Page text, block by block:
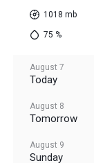
1018 mb
75 %
August 7
Today
August 8
Tomorrow
August 9
Sunday